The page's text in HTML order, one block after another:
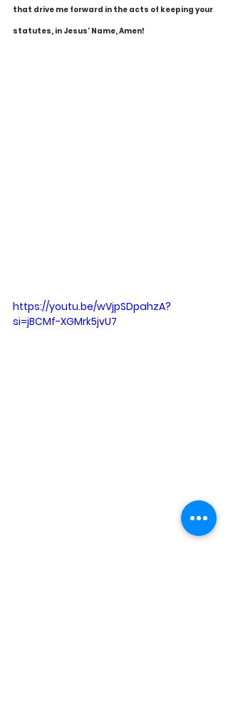
that drive me forward in the acts of keeping your
statutes, in Jesus' Name, Amen!
https://youtu.be/wVjpSDpahzA?
si=jBCMf-XGMrk5jvU7